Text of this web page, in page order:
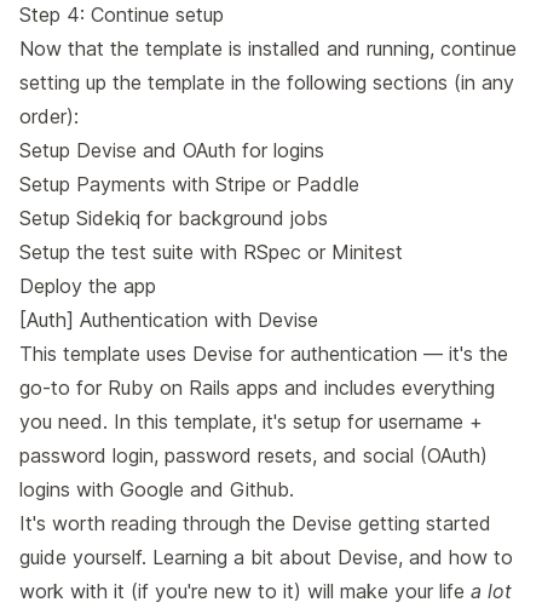
Step 4: Continue setup
Now that the template is installed and running, continue
setting up the template in the following sections (in any
order):
Setup Devise and OAuth for logins
Setup Payments with Stripe or Paddle
Setup Sidekiq for background jobs
Setup the test suite with RSpec or Minitest
Deploy the app
[Auth] Authentication with Devise
This template uses Devise for authentication — it's the
go-to for Ruby on Rails apps and includes everything
you need. In this template, it's setup for username +
password login, password resets, and social (OAuth)
logins with Google and Github.
It's worth reading through the Devise getting started
guide yourself. Learning a bit about Devise, and how to
work with it (if you're new to it) will make your life a lot